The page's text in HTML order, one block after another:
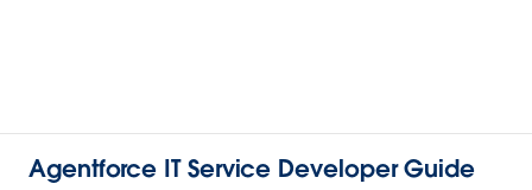
Agentforce IT Service Developer Guide